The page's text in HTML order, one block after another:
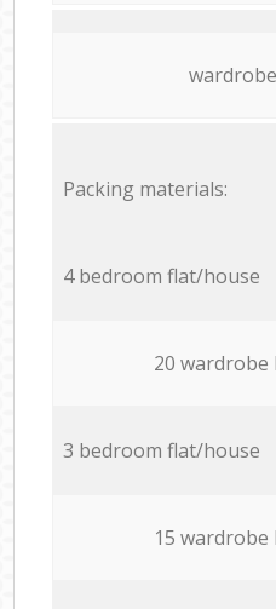
Packing materials:
4 bedroom flat/house
20 wardrobe
3 bedroom flat/house
15 wardrobe